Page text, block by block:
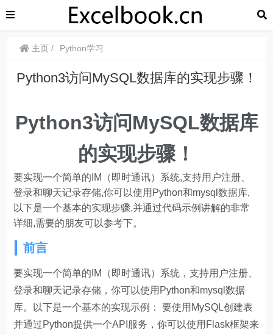
主页 Python学习
Python3访问MySQL数据库的实现步骤！
Python3访问MySQL数据库
的实现步骤！
要实现一个简单的IM（即时通讯）系统,支持用户注册、
登录和聊天记录存储,你可以使用Python和mysql数据库,
以下是一个基本的实现步骤,并通过代码示例讲解的非常
详细,需要的朋友可以参考下。
前言
要实现一个简单的IM（即时通讯）系统，支持用户注册、
登录和聊天记录存储，你可以使用Python和mysql数据
库。以下是一个基本的实现示例： 要使用MySQL创建表
并通过Python提供一个API服务，你可以使用Flask框架来